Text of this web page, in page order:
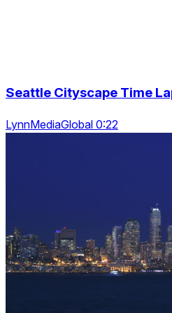
Seattle Cityscape Time
LynnMediaGlobal 0:22